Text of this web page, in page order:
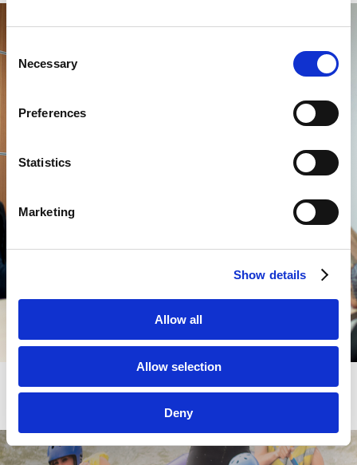
Selection
Necessary
Preferences
Statistics
Marketing
Show details
Allow all
Allow selection
Deny
Budget Optimization